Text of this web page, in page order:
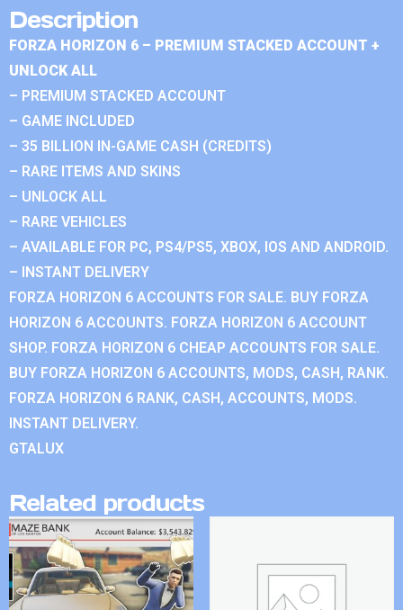
Description
FORZA HORIZON 6 – PREMIUM STACKED ACCOUNT +
UNLOCK ALL
– PREMIUM STACKED ACCOUNT
– GAME INCLUDED
– 35 BILLION IN-GAME CASH (CREDITS)
– RARE ITEMS AND SKINS
– UNLOCK ALL
– RARE VEHICLES
– AVAILABLE FOR PC, PS4/PS5, XBOX, IOS AND ANDROID.
– INSTANT DELIVERY
FORZA HORIZON 6 ACCOUNTS FOR SALE. BUY FORZA
HORIZON 6 ACCOUNTS. FORZA HORIZON 6 ACCOUNT
SHOP. FORZA HORIZON 6 CHEAP ACCOUNTS FOR SALE.
BUY FORZA HORIZON 6 ACCOUNTS, MODS, CASH, RANK.
FORZA HORIZON 6 RANK, CASH, ACCOUNTS, MODS.
INSTANT DELIVERY.
GTALUX
Related products